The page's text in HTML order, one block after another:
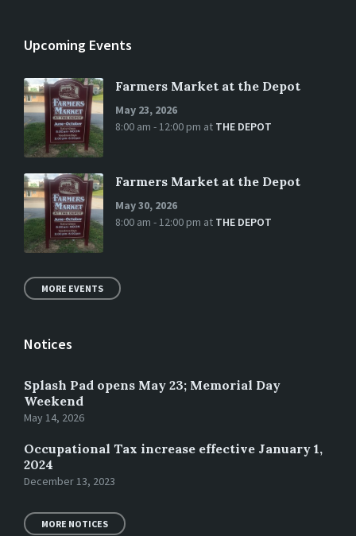
Upcoming Events
Farmers Market at the Depot
May 23, 2026
8:00 am - 12:00 pm at THE DEPOT
Farmers Market at the Depot
May 30, 2026
8:00 am - 12:00 pm at THE DEPOT
MORE EVENTS
Notices
Splash Pad opens May 23; Memorial Day
Weekend
May 14, 2026
Occupational Tax increase effective January 1,
2024
December 13, 2023
MORE NOTICES